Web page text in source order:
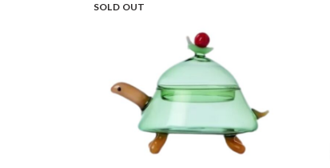
SOLD OUT